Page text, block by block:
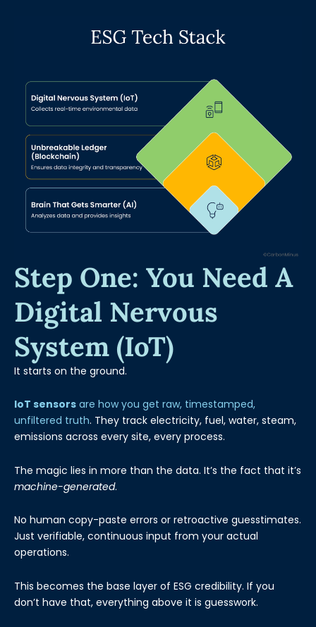
Step One: You Need A
Digital Nervous
System (IoT)
It starts on the ground.
IoT sensors are how you get raw, timestamped,
unfiltered truth. They track electricity, fuel, water, steam,
emissions across every site, every process.
The magic lies in more than the data. It’s the fact that it’s
machine-generated.
No human copy-paste errors or retroactive guesstimates.
Just verifiable, continuous input from your actual
operations.
This becomes the base layer of ESG credibility. If you
don’t have that, everything above it is guesswork.